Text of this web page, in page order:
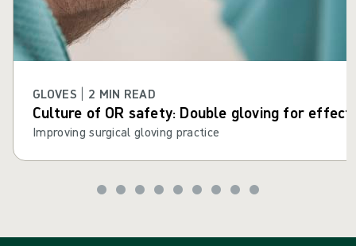
GLOVES | 2 MIN READ
Culture of OR safety: Double gloving for
Improving surgical gloving practice